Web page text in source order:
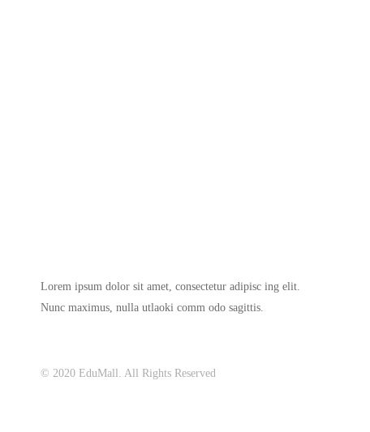
Lorem ipsum dolor sit amet, consectetur adipisc ing elit.
Nunc maximus, nulla utlaoki comm odo sagittis.
© 2020 EduMall. All Rights Reserved